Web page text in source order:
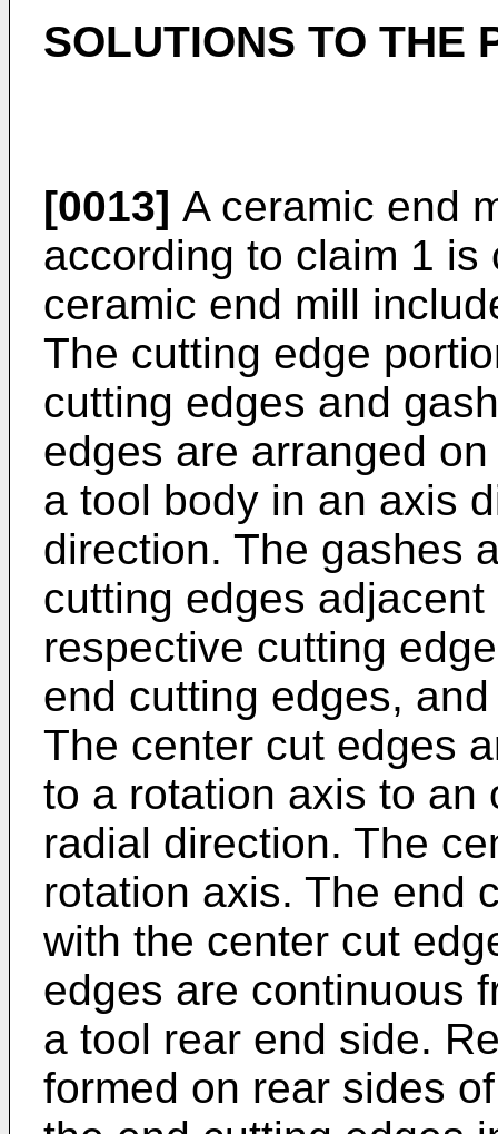
SOLUTIONS TO THE
[0013] A ceramic end
according to claim 1
ceramic end mill
The cutting edge
cutting edges and
edges are arranged
a tool body in an axis
direction. The gashes
cutting edges
respective cutting
end cutting edges,
The center cut edges
to a rotation axis to an
radial direction. The
rotation axis. The end
with the center cut
edges are continuous
a tool rear end side.
formed on rear sides